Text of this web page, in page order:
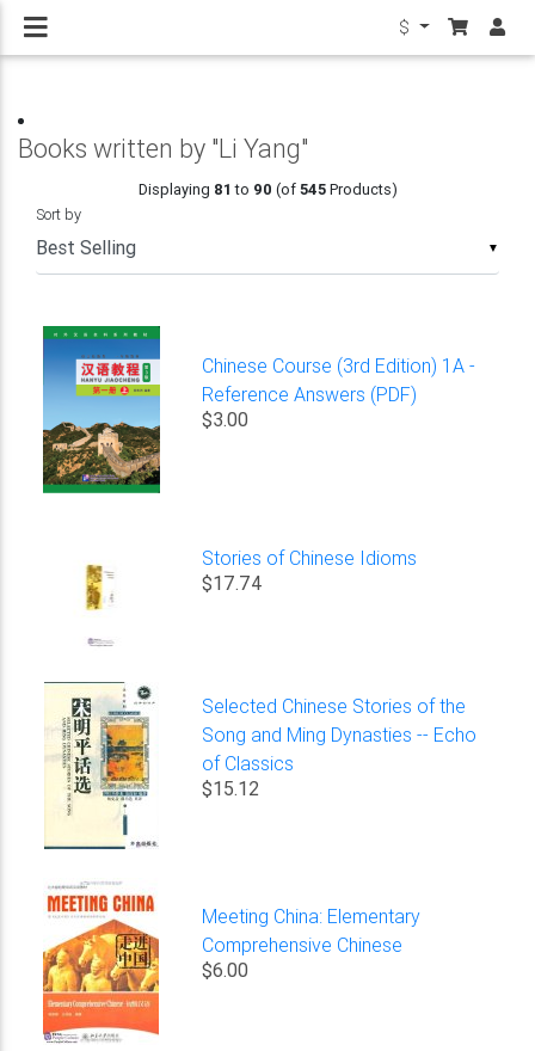
$
Books written by "Li Yang"
Displaying 81 to 90 (of545Products)
▼
Sort by
Chinese Course (3rd Edition) 1A -
Reference Answers (PDF)
$3.00
Stories of Chinese Idioms
$17.74
Selected Chinese Stories of the
Song and Ming Dynasties -- Echo
of Classics
$15.12
Meeting China: Elementary
Comprehensive Chinese
$6.00